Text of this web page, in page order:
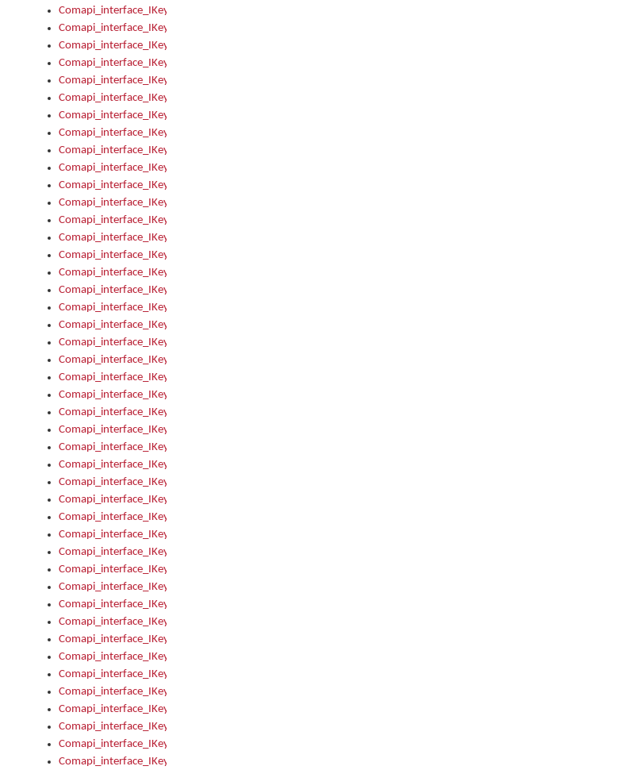
Comapi_interface_IKeymanControl_LastActiveWindow
Comapi_interface_IKeymanControl_LastFocusWindow
Comapi_interface_IKeymanControl_RefreshKeyman
Comapi_interface_IKeymanControl_RegisterControllerWindow
Comapi_interface_IKeymanControl_ShutdownKeyman32Engine
Comapi_interface_IKeymanControl_StartKeyman32Engine
Comapi_interface_IKeymanControl_StartVisualKeyboard
Comapi_interface_IKeymanControl_StopKeyman32Engine
Comapi_interface_IKeymanControl_StopVisualKeyboard
Comapi_interface_IKeymanControl_UnregisterControllerWindow
Comapi_interface_IKeymanControl_VisualKeyboardVisible
Comapi_interface_IKeymanError
Comapi_interface_IKeymanError_Description
Comapi_interface_IKeymanError_ErrorCode
Comapi_interface_IKeymanError_Parameter
Comapi_interface_IKeymanError_ParameterCount
Comapi_interface_IKeymanError_ParameterValue
Comapi_interface_IKeymanError_Severity
Comapi_interface_IKeymanErrors
Comapi_interface_IKeymanErrors_Clear
Comapi_interface_IKeymanErrors_Items
Comapi_interface_IKeymanErrors_RebootRequired
Comapi_interface_IKeymanErrors_SetReboot
Comapi_interface_IKeymanHotkey
Comapi_interface_IKeymanHotkey_Target
Comapi_interface_IKeymanHotkey_Value
Comapi_interface_IKeymanHotkeys
Comapi_interface_IKeymanHotkeys_Add
Comapi_interface_IKeymanHotkeys_Apply
Comapi_interface_IKeymanHotkeys_Clear
Comapi_interface_IKeymanHotkeys_Delete
Comapi_interface_IKeymanHotkeys_Items
Comapi_interface_IKeymanKeyboard
Comapi_interface_IKeymanKeyboard_Bitmap
Comapi_interface_IKeymanKeyboard_Copyright
Comapi_interface_IKeymanKeyboard_Encodings
Comapi_interface_IKeymanKeyboard_Filename
Comapi_interface_IKeymanKeyboard_Hotkey
Comapi_interface_IKeymanKeyboard_KeyboardName
Comapi_interface_IKeymanKeyboard_LayoutType
Comapi_interface_IKeymanKeyboard_Message
Comapi_interface_IKeymanKeyboard_Name
Comapi_interface_IKeymanKeyboardFile
Comapi_interface_IKeymanKeyboardFile_Install